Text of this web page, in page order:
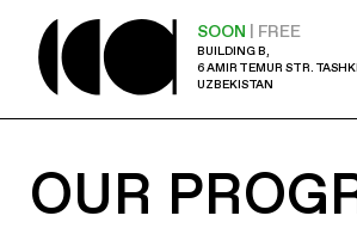
SOON | FREE
BUILDING B,
6 AMIR TEMUR STR.
UZBEKISTAN
OUR